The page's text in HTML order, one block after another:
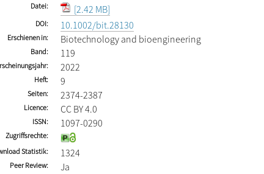
Datei [2.42 MB]
DOI 10.1002/bit.28130
Erschienen in Biotechnology and bioengineering
Band 119
2022
Heft 9
Seiten 2374-2387
Licence CC BY 4.0
ISSN 1097-0290
Zugriffsrechte
Statistik
1324
Peer Review Ja